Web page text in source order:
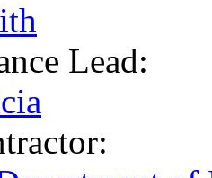
Lead:
: